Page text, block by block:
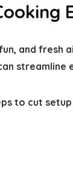
and
to cut